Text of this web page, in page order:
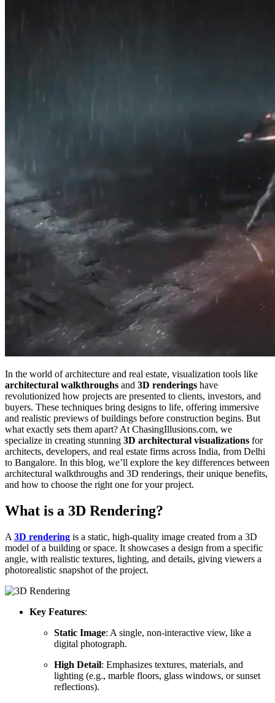
In the world of architecture and real estate, visualization tools like
architectural walkthroughs and 3D renderings have
revolutionized how projects are presented to clients, investors, and
buyers. These techniques bring designs to life, offering immersive
and realistic previews of buildings before construction begins. But
what exactly sets them apart? At ChasingIllusions.com, we
specialize in creating stunning 3D architectural visualizations for
architects, developers, and real estate firms across India, from Delhi
to Bangalore. In this blog, we’ll explore the key differences between
architectural walkthroughs and 3D renderings, their unique benefits,
and how to choose the right one for your project.
What is a 3D Rendering?
A 3D rendering is a static, high-quality image created from a 3D
model of a building or space. It showcases a design from a specific
angle, with realistic textures, lighting, and details, giving viewers a
photorealistic snapshot of the project.
Key Features:
Static Image: A single, non-interactive view, like a
digital photograph.
High Detail: Emphasizes textures, materials, and
lighting (e.g., marble floors, glass windows, or sunset
reflections).